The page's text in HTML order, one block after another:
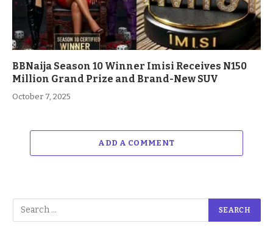
BBNaija Season 10 Winner Imisi Receives N150
Million Grand Prize and Brand-New SUV
October 7, 2025
ADD A COMMENT